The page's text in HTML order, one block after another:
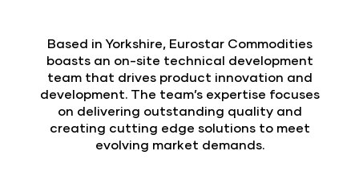
Based in Yorkshire, Eurostar Commodities
boasts an on-site technical development
team that drives product innovation and
development. The team’s expertise focuses
on delivering outstanding quality and
creating cutting edge solutions to meet
evolving market demands.